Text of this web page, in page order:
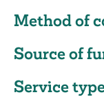
Method of
Source of
Service